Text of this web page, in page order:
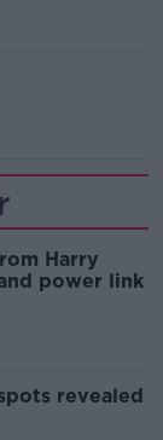
Harry
power link
revealed